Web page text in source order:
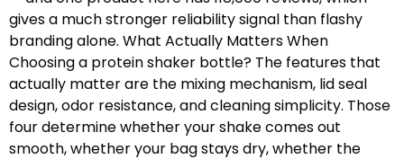
gives a much stronger reliability signal than flashy
branding alone. What Actually Matters When
Choosing a protein shaker bottle? The features that
actually matter are the mixing mechanism, lid seal
design, odor resistance, and cleaning simplicity. Those
four determine whether your shake comes out
smooth, whether your bag stays dry, whether the